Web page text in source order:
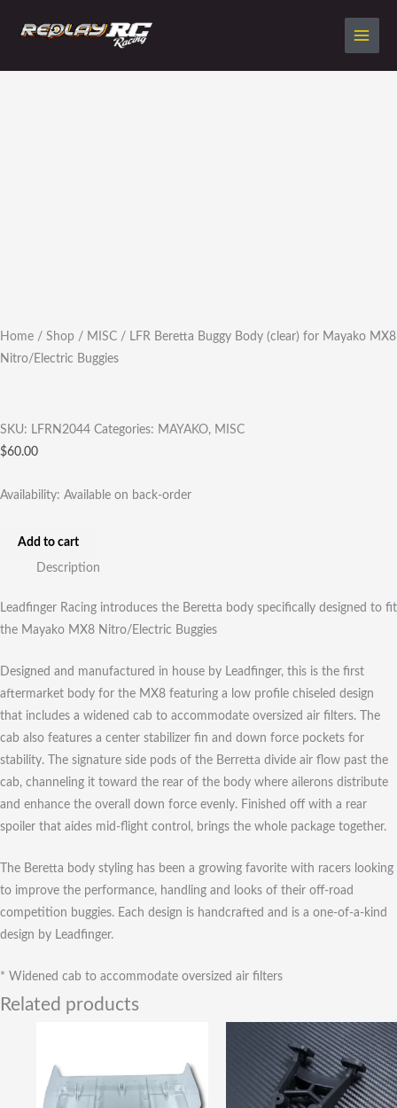
Home / Shop / MISC / LFR Beretta Buggy Body (clear) for Mayako MX8
Nitro/Electric Buggies
SKU: LFRN2044 Categories: MAYAKO, MISC
$60.00
Availability: Available on back-order
Add to cart
Description
Leadfinger Racing introduces the Beretta body specifically designed to fit
the Mayako MX8 Nitro/Electric Buggies
Designed and manufactured in house by Leadfinger, this is the first
aftermarket body for the MX8 featuring a low profile chiseled design
that includes a widened cab to accommodate oversized air filters. The
cab also features a center stabilizer fin and down force pockets for
stability. The signature side pods of the Berretta divide air flow past the
cab, channeling it toward the rear of the body where ailerons distribute
and enhance the overall down force evenly. Finished off with a rear
spoiler that aides mid-flight control, brings the whole package together.
The Beretta body styling has been a growing favorite with racers looking
to improve the performance, handling and looks of their off-road
competition buggies. Each design is handcrafted and is a one-of-a-kind
design by Leadfinger.
* Widened cab to accommodate oversized air filters
Related products